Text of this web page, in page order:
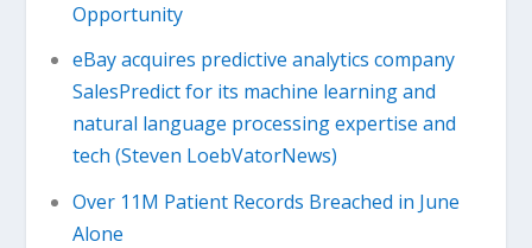
Opportunity
eBay acquires predictive analytics company
SalesPredict for its machine learning and
natural language processing expertise and
tech (Steven LoebVatorNews)
Over 11M Patient Records Breached in June
Alone